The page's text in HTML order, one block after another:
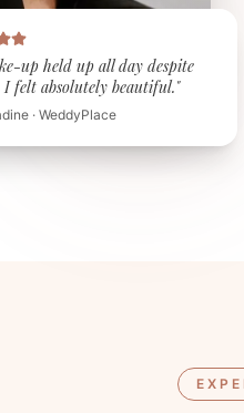
up held up all day despite
felt absolutely beautiful."
· WeddyPlace